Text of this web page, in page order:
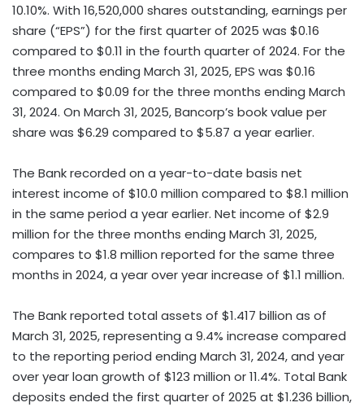
10.10%. With 16,520,000 shares outstanding, earnings per
share (“EPS”) for the first quarter of 2025 was $0.16
compared to $0.11 in the fourth quarter of 2024. For the
three months ending March 31, 2025, EPS was $0.16
compared to $0.09 for the three months ending March
31, 2024. On March 31, 2025, Bancorp’s book value per
share was $6.29 compared to $5.87 a year earlier.
The Bank recorded on a year-to-date basis net
interest income of $10.0 million compared to $8.1 million
in the same period a year earlier. Net income of $2.9
million for the three months ending March 31, 2025,
compares to $1.8 million reported for the same three
months in 2024, a year over year increase of $1.1 million.
The Bank reported total assets of $1.417 billion as of
March 31, 2025, representing a 9.4% increase compared
to the reporting period ending March 31, 2024, and year
over year loan growth of $123 million or 11.4%. Total Bank
deposits ended the first quarter of 2025 at $1.236 billion,